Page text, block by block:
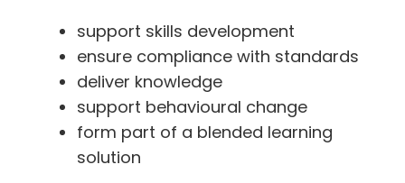
support skills development
ensure compliance with standards
deliver knowledge
support behavioural change
form part of a blended learning
solution